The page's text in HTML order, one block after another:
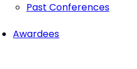
Past Conferences
Awardees